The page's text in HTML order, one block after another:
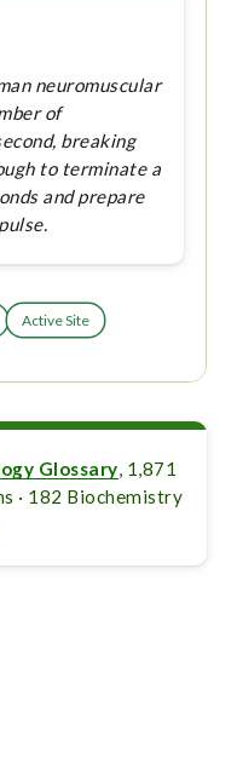
neuromuscular
of
breaking
to terminate a
and prepare
Active Site
Glossary, 1,871
· 182 Biochemistry